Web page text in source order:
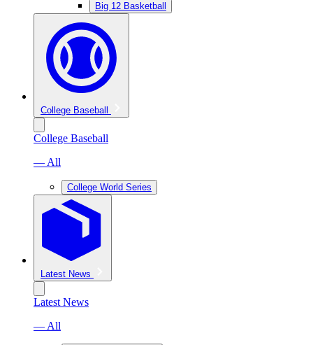
Big 12 Basketball
College Baseball
College Baseball
— All
College World Series
Latest News
Latest News
— All